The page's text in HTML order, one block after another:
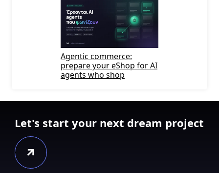
Agentic commerce:
prepare your eShop for AI
agents who shop
Let's start your next dream project